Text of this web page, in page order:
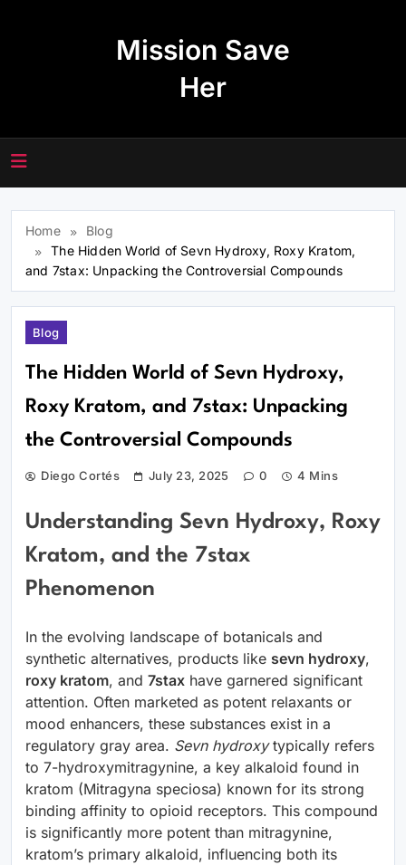
Mission Save
Her
Home
Blog
The Hidden World of Sevn Hydroxy, Roxy Kratom,
and 7stax: Unpacking the Controversial Compounds
Blog
The Hidden World of Sevn Hydroxy,
Roxy Kratom, and 7stax: Unpacking
the Controversial Compounds
Diego Cortés July 23, 2025 0 4 Mins
Understanding Sevn Hydroxy, Roxy
Kratom, and the 7stax
Phenomenon
In the evolving landscape of botanicals and
synthetic alternatives, products like sevn hydroxy,
roxy kratom, and 7stax have garnered significant
attention. Often marketed as potent relaxants or
mood enhancers, these substances exist in a
regulatory gray area. Sevn hydroxytypically refers
to 7-hydroxymitragynine, a key alkaloid found in
kratom (Mitragyna speciosa) known for its strong
binding affinity to opioid receptors. This compound
is significantly more potent than mitragynine,
kratom’s primary alkaloid, influencing both its